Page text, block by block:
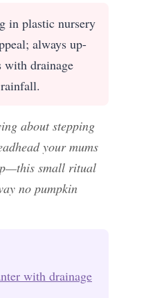
in plastic nursery
always up-
with drainage
about stepping
your mums
small ritual
no pumpkin
with drainage